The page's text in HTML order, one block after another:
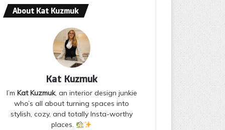
About Kat Kuzmuk
Kat Kuzmuk
I’m Kat Kuzmuk, an interior design junkie
who’s all about turning spaces into
stylish, cozy, and totally Insta-worthy
places.